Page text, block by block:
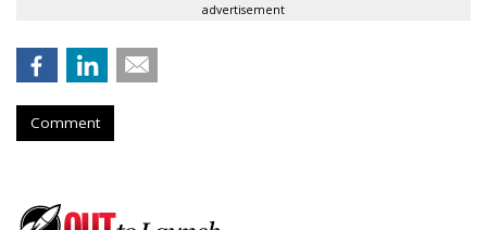
advertisement
Comment